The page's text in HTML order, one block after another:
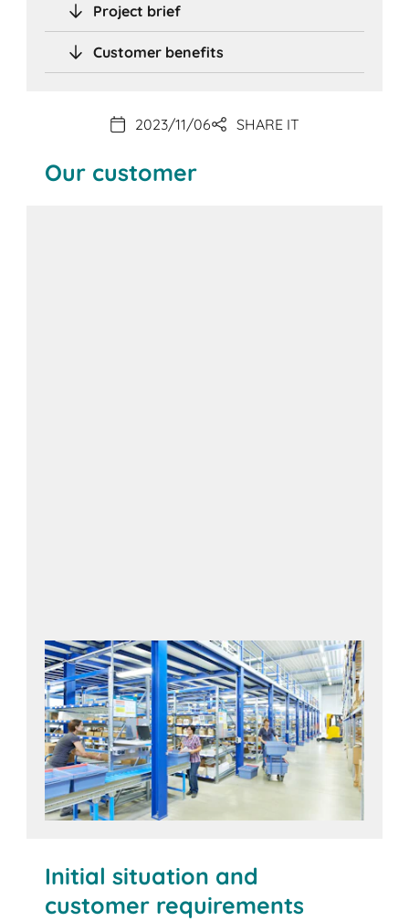
Project brief
Customer benefits
2023/11/06 SHARE IT
Our customer
Initial situation and
customer requirements